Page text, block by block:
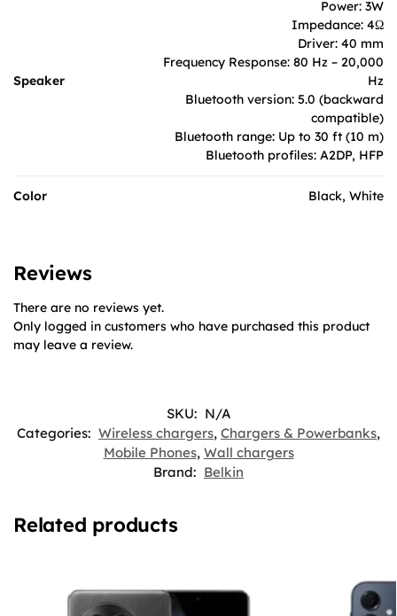
Speaker
Power: 3W
Impedance: 4Ω
Driver: 40 mm
Frequency Response: 80 Hz – 20,000
Hz
Bluetooth version: 5.0 (backward
compatible)
Bluetooth range: Up to 30 ft (10 m)
Bluetooth profiles: A2DP, HFP
Color Black, White
Reviews
There are no reviews yet.
Only logged in customers who have purchased this product
may leave a review.
SKU: N/A
Categories: Wireless chargers, Chargers & Powerbanks,
Mobile Phones, Wall chargers
Brand: Belkin
Related products